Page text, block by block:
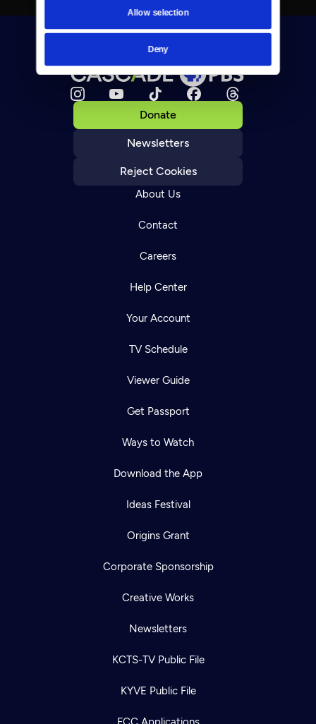
Allow selection
Deny
Donate
Newsletters
Reject Cookies
About Us
Contact
Careers
Help Center
Your Account
TV Schedule
Viewer Guide
Get Passport
Ways to Watch
Download the App
Ideas Festival
Origins Grant
Corporate Sponsorship
Creative Works
Newsletters
KCTS-TV Public File
KYVE Public File